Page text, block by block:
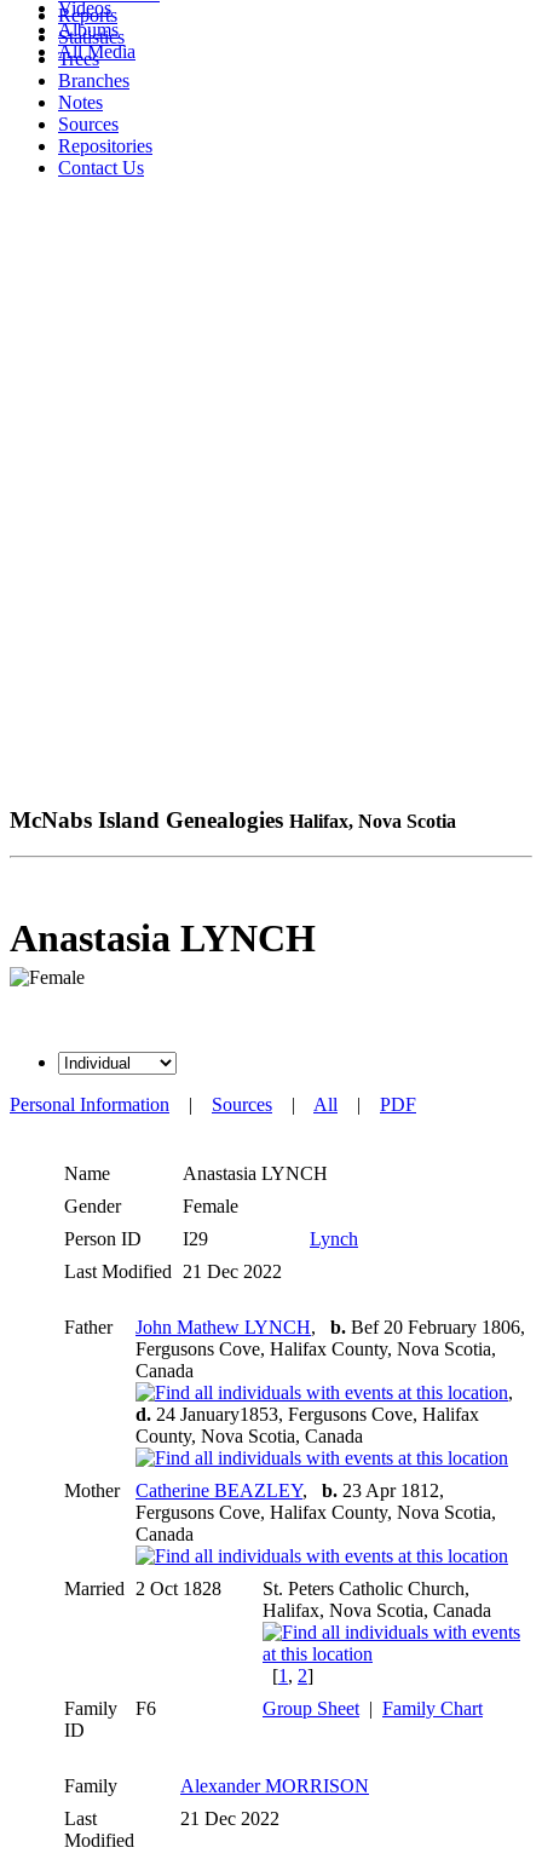
Videos
Albums
All Media
Reports
Statistics
Trees
Branches
Notes
Sources
Repositories
Contact Us
McNabs Island Genealogies Halifax, Nova Scotia
Anastasia LYNCH
Personal Information | Sources | All | PDF
Name Anastasia LYNCH
Gender
Female
Person ID
I29
Lynch
Last Modified
21 Dec 2022
Father John Mathew LYNCH, b. Bef 20 February 1806,
Fergusons Cove, Halifax County, Nova Scotia,
Canada
,
d. 24 January1853, Fergusons Cove, Halifax
County, Nova Scotia, Canada
Mother Catherine BEAZLEY, b. 23 Apr 1812,
Fergusons Cove, Halifax County, Nova Scotia,
Canada
Married 2 Oct 1828
St. Peters Catholic Church,
Halifax, Nova Scotia, Canada
[1 , 2]
Family
ID
F6 Group Sheet | Family Chart
Family
Alexander MORRISON
Last
Modified
21 Dec 2022